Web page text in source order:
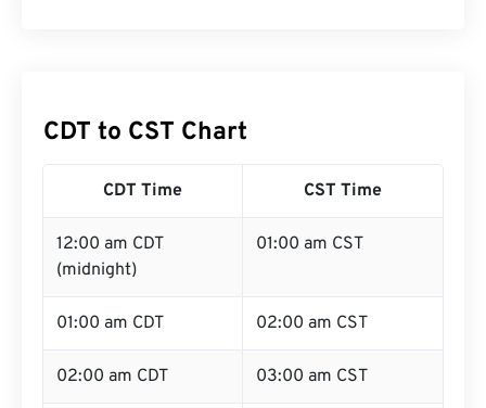
CDT to CST Chart
CDT Time CST Time
12:00 am CDT
(midnight)
01:00 am CST
01:00 am CDT 02:00 am CST
02:00 am CDT 03:00 am CST